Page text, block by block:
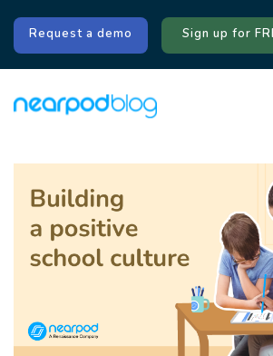
Request a demo Sign up for